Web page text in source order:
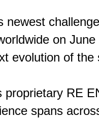
newest
on June
evolution of the
proprietary RE
spans